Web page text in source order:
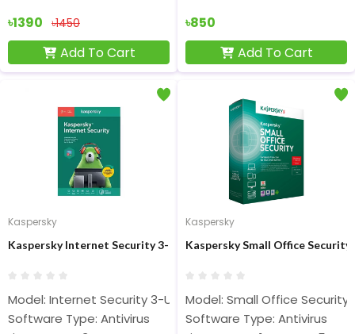
৳1390 ৳1450
Add To Cart
৳850
Add To Cart
Kaspersky
Kaspersky Internet Security 3-User 1 Year Antivirus
Model: Internet Security 3-User 1 Year
Software Type: Antivirus
Kaspersky
Kaspersky Small Office
Model: Small Office Security
Software Type: Antivirus